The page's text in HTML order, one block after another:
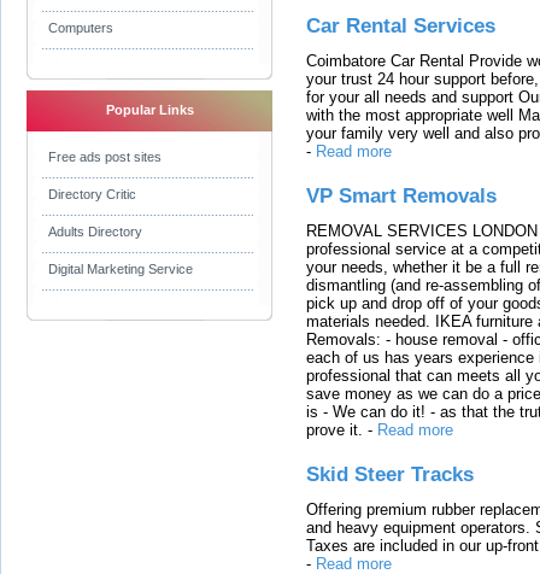
Computers
Popular Links
Free ads post sites
Directory Critic
Adults Directory
Digital Marketing Service
Car Rental Services
Coimbatore Car Rental Provide
your trust 24 hour support
for your all needs and support
with the most appropriate well
your family very well and also
- Read more
VP Smart Removals
REMOVAL SERVICES
professional service at a
your needs, whether it be a full
dismantling (and re-assembling
pick up and drop off of your
materials needed. IKEA
Removals: - house removal -
each of us has years
professional that can meets all
save money as we can do a
is - We can do it! - as that the
prove it. - Read more
Skid Steer Tracks
Offering premium rubber
and heavy equipment
Taxes are included in our up-
- Read more